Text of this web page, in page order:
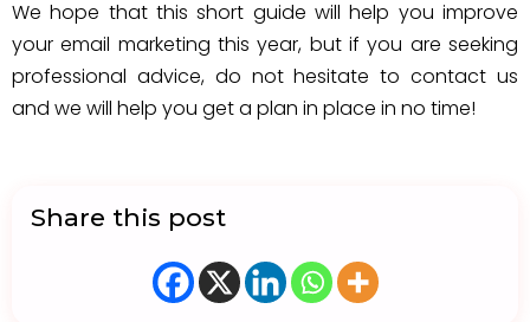
We hope that this short guide will help you improve
your email marketing this year, but if you are seeking
professional advice, do not hesitate to contact us
and we will help you get a plan in place in no time!
Share this post